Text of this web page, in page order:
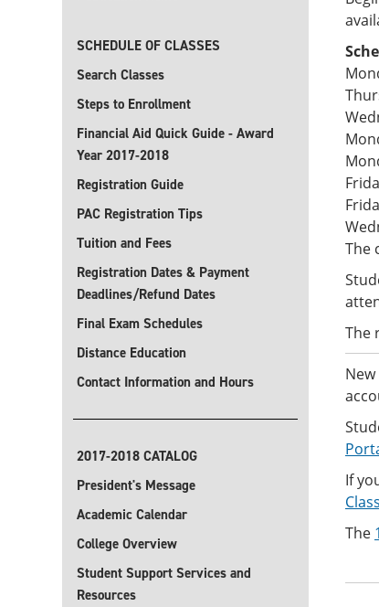
SCHEDULE OF CLASSES
Search Classes
Steps to Enrollment
Financial Aid Quick Guide - Award
Year 2017-2018
Registration Guide
PAC Registration Tips
Tuition and Fees
Registration Dates & Payment
Deadlines/Refund Dates
Final Exam Schedules
Distance Education
Contact Information and Hours
2017-2018 CATALOG
President's Message
Academic Calendar
College Overview
Student Support Services and
Resources
The
The
If
The